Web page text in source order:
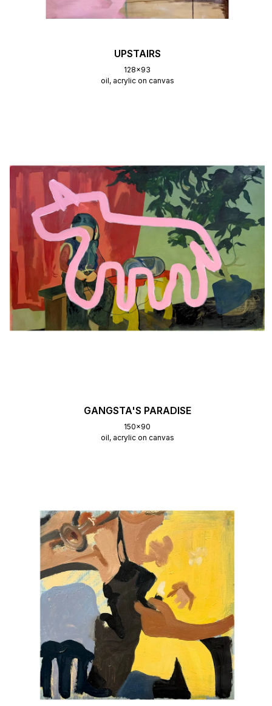
UPSTAIRS
128x93
oil, acrylic on canvas
GANGSTA'S PARADISE
150x90
oil, acrylic on canvas